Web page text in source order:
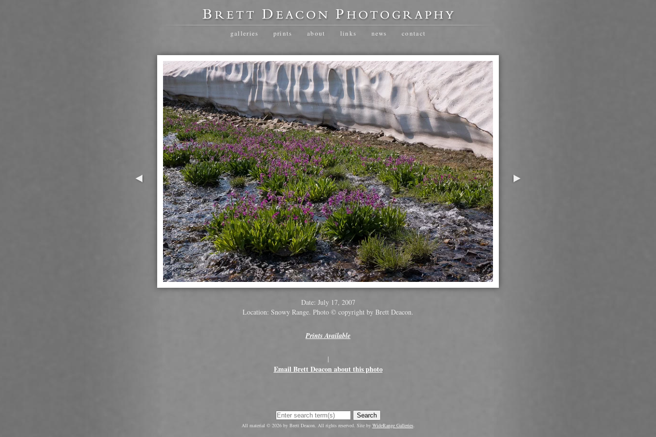
galleries prints about links news contact
Date: July 17, 2007
Location: Snowy Range. Photo © copyright by Brett Deacon.
Prints Available
|
Email Brett Deacon about this photo
Search
All material © 2026 by Brett Deacon. All rights reserved. Site by WideRange Galleries.